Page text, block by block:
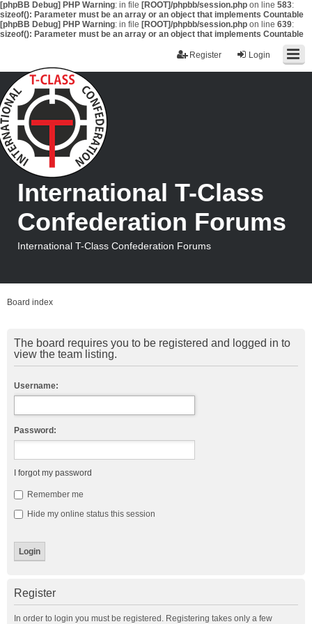
[phpBB Debug] PHP Warning: in file [ROOT]/phpbb/session.php on line 583:
sizeof(): Parameter must be an array or an object that implements Countable
[phpBB Debug] PHP Warning: in file [ROOT]/phpbb/session.php on line 639:
sizeof(): Parameter must be an array or an object that implements Countable
Login
Register
International T-Class
Confederation Forums
International T-Class Confederation Forums
Board index
The board requires you to be registered and logged in to
view the team listing.
Username:
Password:
I forgot my password
Remember me
Hide my online status this session
Register
In order to login you must be registered. Registering takes only a few